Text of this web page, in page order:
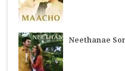
Neethanae